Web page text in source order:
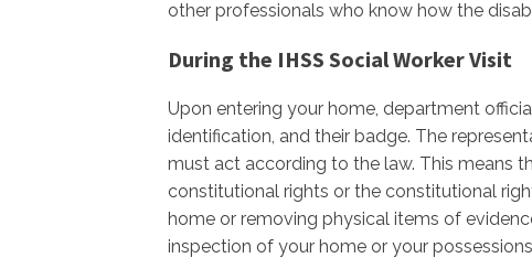
other professionals who know how the
During the IHSS Social Worker Visit
Upon entering your home, department
identification, and their badge. The
must act according to the law. This means
constitutional rights or the constitutional
home or removing physical items of
inspection of your home or your